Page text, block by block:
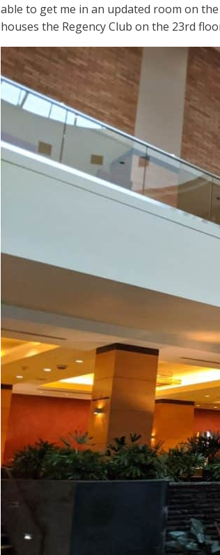
able to get me in an updated room on
houses the Regency Club on the 23rd